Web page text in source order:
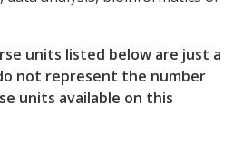
units listed below are just a
not represent the number
units available on this